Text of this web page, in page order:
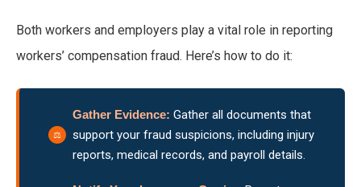
Both workers and employers play a vital role in reporting
workers’ compensation fraud. Here’s how to do it:
Gather Evidence: Gather all documents that
support your fraud suspicions, including injury
reports, medical records, and payroll details.